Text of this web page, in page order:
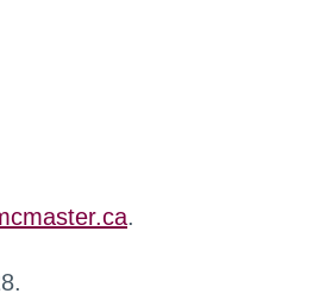
.